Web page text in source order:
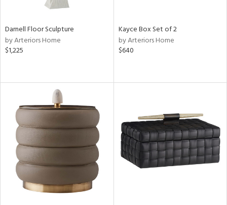
Darnell Floor Sculpture
by Arteriors Home
$1,225
Kayce Box Set of 2
by Arteriors Home
$640